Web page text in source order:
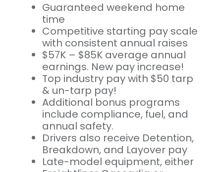
Guaranteed weekend home
time
Competitive starting pay scale
with consistent annual raises
$57K – $85K average annual
earnings. New pay increase!
Top industry pay with $50 tarp
& un-tarp pay!
Additional bonus programs
include compliance, fuel, and
annual safety.
Drivers also receive Detention,
Breakdown, and Layover pay
Late-model equipment, either